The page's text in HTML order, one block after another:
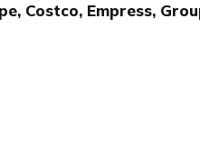
Costco, Empress,